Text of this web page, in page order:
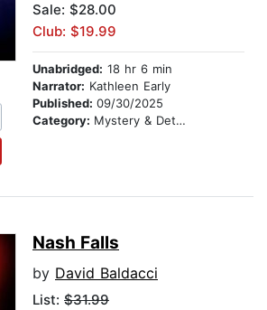
Sale: $28.00
Club: $19.99
Unabridged: 18 hr 6 min
Narrator: Kathleen Early
Published: 09/30/2025
Category: Mystery & Detective
Nash Falls
by David Baldacci
List: $31.99